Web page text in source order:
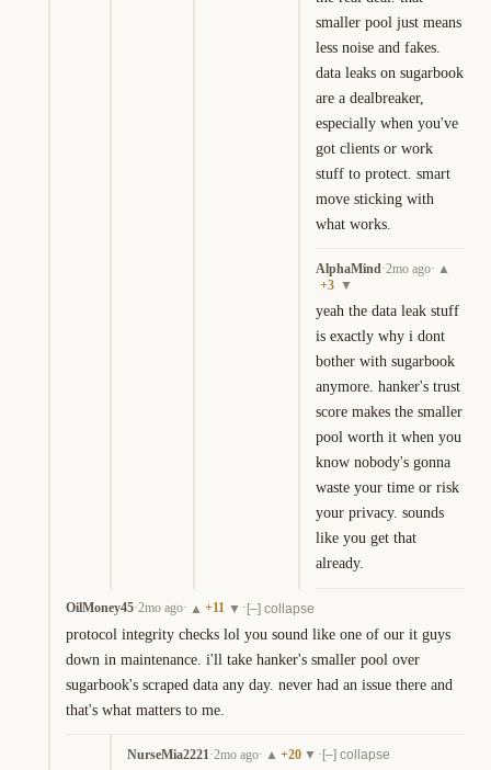
smaller pool just means
less noise and fakes.
data leaks on sugarbook
are a dealbreaker,
especially when you've
got clients or work
stuff to protect. smart
move sticking with
what works.
AlphaMind·2mo ago· ▲
+3 ▼
yeah the data leak stuff
is exactly why i dont
bother with sugarbook
anymore. hanker's trust
score makes the smaller
pool worth it when you
know nobody's gonna
waste your time or risk
your privacy. sounds
like you get that
already.
OilMoney45·2mo ago· ▲ +11 ▼ ·[–] collapse
protocol integrity checks lol you sound like one of our it guys
down in maintenance. i'll take hanker's smaller pool over
sugarbook's scraped data any day. never had an issue there and
that's what matters to me.
NurseMia2221 ·2mo ago· ▲ +20 ▼ · [–] collapse